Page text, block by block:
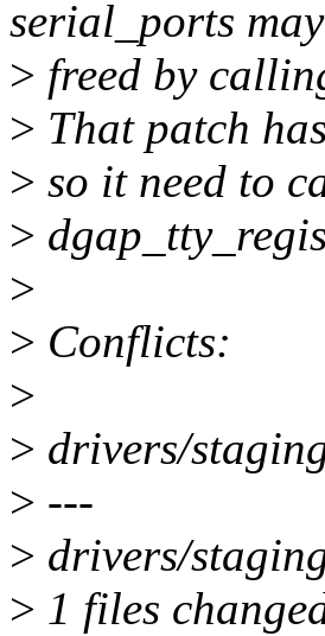
serial_ports
> freed by
> That patch
> so it need to
>
>
> Conflicts:
>
> drivers/
> ---
> drivers/
> 1 files